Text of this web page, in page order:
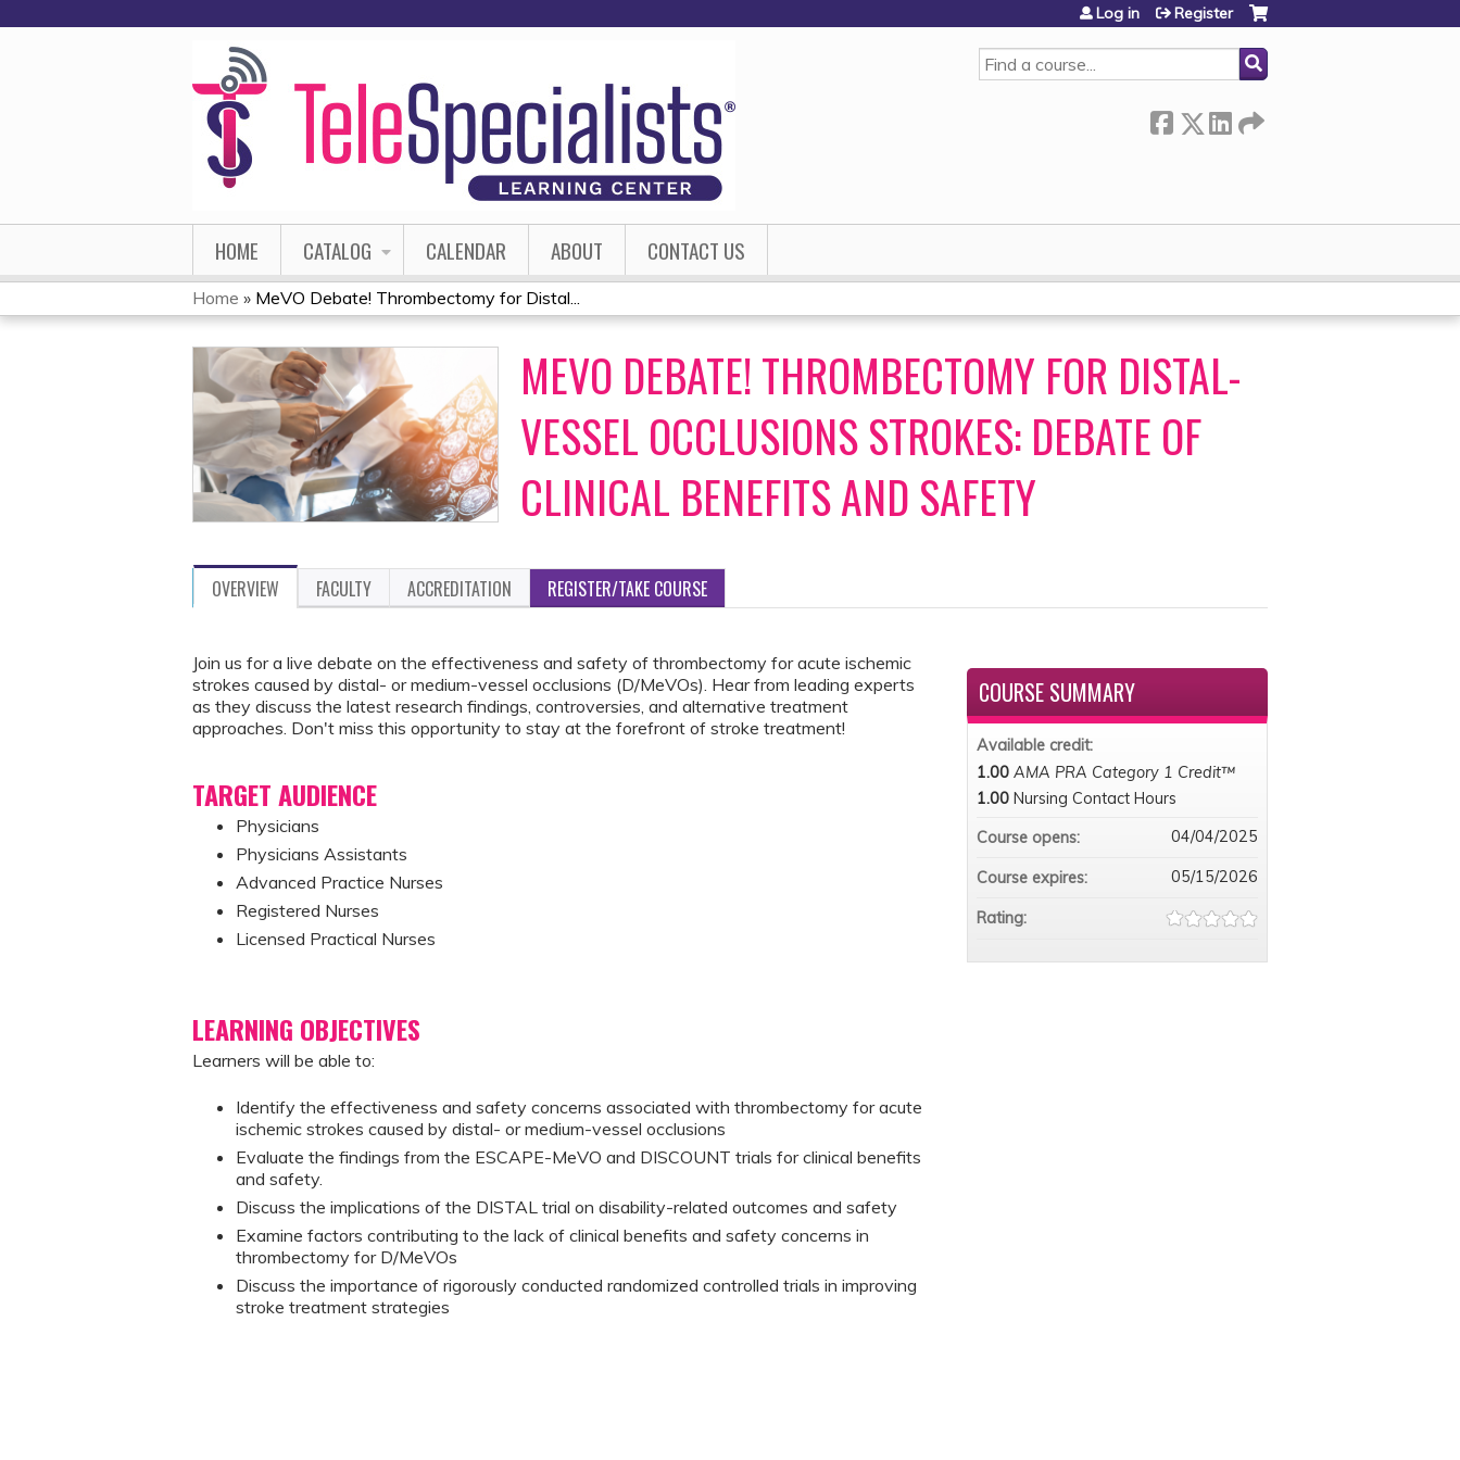
SEARCH
Log in Register
HOME CATALOG CALENDAR ABOUT CONTACT US
YOU
ARE
HERE
Home » MeVO Debate! Thrombectomy for Distal...
MEVO DEBATE! THROMBECTOMY FOR DISTAL-
VESSEL OCCLUSIONS STROKES: DEBATE OF
CLINICAL BENEFITS AND SAFETY
OVERVIEW FACULTY ACCREDITATION REGISTER/TAKE COURSE
Join us for a live debate on the effectiveness and safety of thrombectomy for acute ischemic
strokes caused by distal- or medium-vessel occlusions (D/MeVOs). Hear from leading experts
as they discuss the latest research findings, controversies, and alternative treatment
approaches. Don't miss this opportunity to stay at the forefront of stroke treatment!
TARGET AUDIENCE
Physicians
Physicians Assistants
Advanced Practice Nurses
Registered Nurses
Licensed Practical Nurses
LEARNING OBJECTIVES
Learners will be able to:
Identify the effectiveness and safety concerns associated with thrombectomy for acute
ischemic strokes caused by distal- or medium-vessel occlusions
Evaluate the findings from the ESCAPE-MeVO and DISCOUNT trials for clinical benefits
and safety.
Discuss the implications of the DISTAL trial on disability-related outcomes and safety
Examine factors contributing to the lack of clinical benefits and safety concerns in
thrombectomy for D/MeVOs
Discuss the importance of rigorously conducted randomized controlled trials in improving
stroke treatment strategies
COURSE SUMMARY
Available credit:
1.00 AMA PRA Category 1 Credit™
1.00 Nursing Contact Hours
Course opens:
04/04/2025
Course expires: 05/15/2026
Rating: